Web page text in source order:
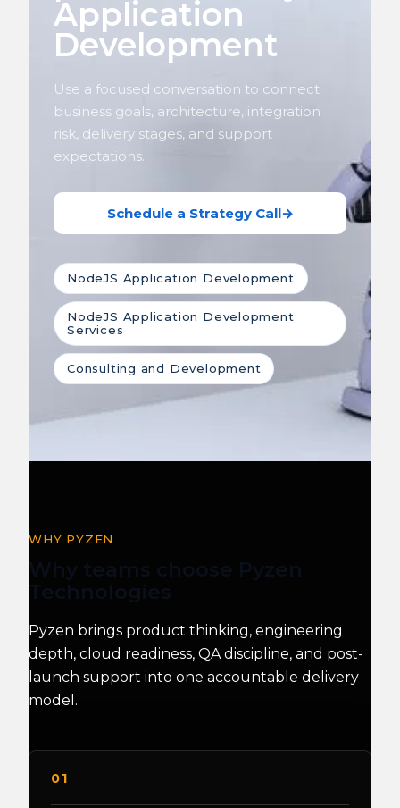
Application
Development
Use a focused conversation to connect
business goals, architecture, integration
risk, delivery stages, and support
expectations.
Schedule a Strategy Call→
NodeJS Application Development
NodeJS Application Development
Services
Consulting and Development
WHY PYZEN
Why teams choose Pyzen
Technologies
Pyzen brings product thinking, engineering
depth, cloud readiness, QA discipline, and post-
launch support into one accountable delivery
model.
01